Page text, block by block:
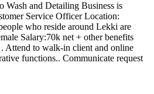
Wash and Detailing Business is
Service Officer Location:
who reside around Lekki are
Salary:70k net + other benefits
to walk-in client and online
functions.. Communicate request